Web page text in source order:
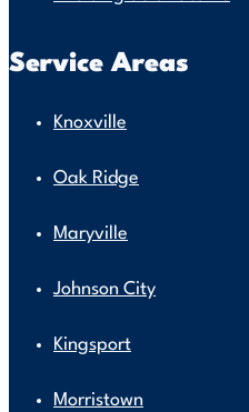
Service Areas
Knoxville
Oak Ridge
Maryville
Johnson City
Kingsport
Morristown